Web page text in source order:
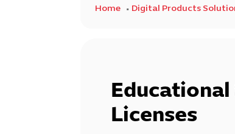
Home Digital Products
Licenses